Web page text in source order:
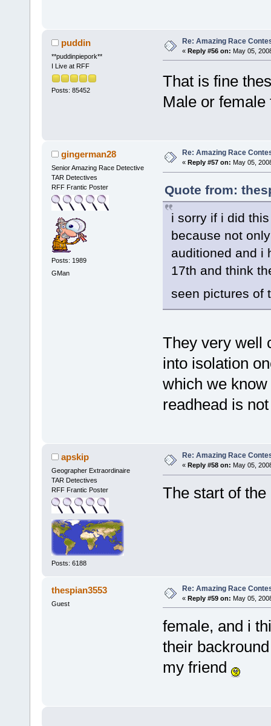
puddin
**puddinpiepork**
I Live at RFF
Posts: 85452
Re: Amazing Race
« Reply #56 on: May 05,
That is fine
Male or female
gingerman28
Senior Amazing Race Detective
TAR Detectives
RFF Frantic Poster
Posts: 1989
GMan
Re: Amazing Race
« Reply #57 on: May 05,
Quote from:
i sorry if i did
because not
auditioned and i
17th and think
seen pictures of
They very well
into isolation
which we
readhead is
apskip
Geographer Extraordinaire
TAR Detectives
RFF Frantic Poster
Posts: 6188
Re: Amazing Race
« Reply #58 on: May 05,
The start of
thespian3553
Guest
Re: Amazing Race
« Reply #59 on: May 05,
female, and i
their
my friend